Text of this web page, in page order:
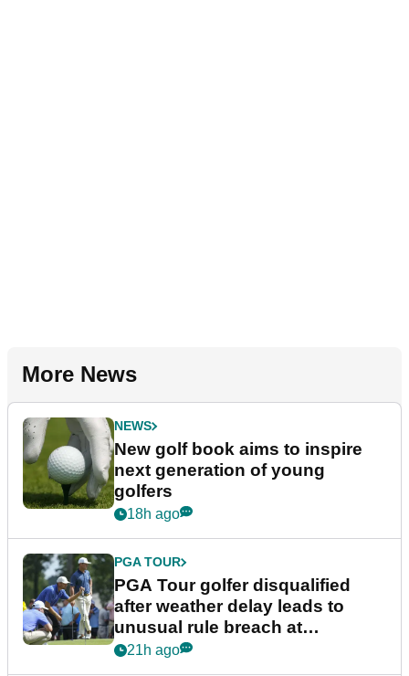
More News
NEWS
New golf book aims to inspire
next generation of young
golfers
18h ago
PGA TOUR
PGA Tour golfer disqualified
after weather delay leads to
unusual rule breach at
Wyndham Championship
21h ago